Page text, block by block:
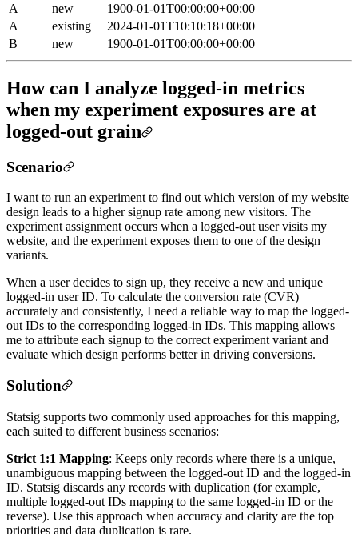
A
new
1900-01-01T00:00:00+00:00
A
existing
2024-01-01T10:10:18+00:00
B
new 1900-01-01T00:00:00+00:00
How can I analyze logged-in metrics
when my experiment exposures are at
logged-out grain
Scenario
I want to run an experiment to find out which version of my website
design leads to a higher signup rate among new visitors. The
experiment assignment occurs when a logged-out user visits my
website, and the experiment exposes them to one of the design
variants.
When a user decides to sign up, they receive a new and unique
logged-in user ID. To calculate the conversion rate (CVR)
accurately and consistently, I need a reliable way to map the logged-
out IDs to the corresponding logged-in IDs. This mapping allows
me to attribute each signup to the correct experiment variant and
evaluate which design performs better in driving conversions.
Solution
Statsig supports two commonly used approaches for this mapping,
each suited to different business scenarios:
Strict 1:1 Mapping: Keeps only records where there is a unique,
unambiguous mapping between the logged-out ID and the logged-in
ID. Statsig discards any records with duplication (for example,
multiple logged-out IDs mapping to the same logged-in ID or the
reverse). Use this approach when accuracy and clarity are the top
priorities and data duplication is rare.